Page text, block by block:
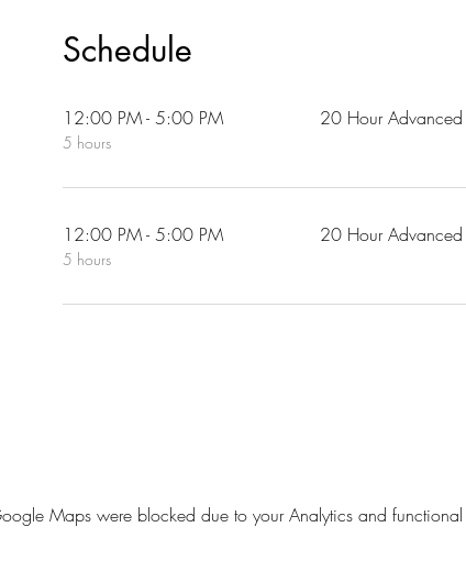
Schedule
12:00 PM - 5:00 PM
5 hours
20 Hour Advanced
12:00 PM - 5:00 PM
5 hours
20 Hour Advanced
Maps were blocked due to your Analytics and functional